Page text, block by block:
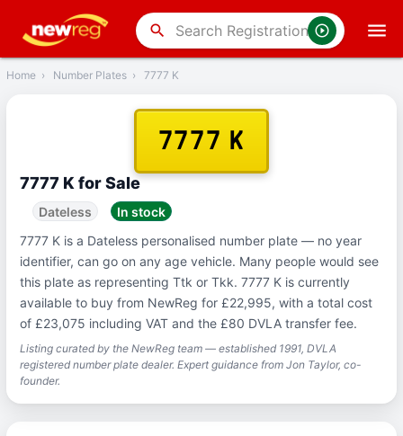
search
Back
Home › Number Plates › 7777 K
7777 K
7777 K for Sale
Dateless
In stock
7777 K is a Dateless personalised number plate — no year
identifier, can go on any age vehicle. Many people would see
this plate as representing Ttk or Tkk. 7777 K is currently
available to buy from NewReg for £22,995, with a total cost
of £23,075 including VAT and the £80 DVLA transfer fee.
Listing curated by the NewReg team — established 1991, DVLA
registered number plate dealer. Expert guidance from Jon Taylor, co-
founder.